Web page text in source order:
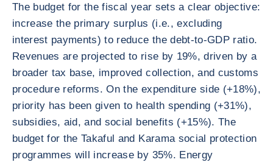
The budget for the fiscal year sets a clear objective:
increase the primary surplus (i.e., excluding
interest payments) to reduce the debt-to-GDP ratio.
Revenues are projected to rise by 19%, driven by a
broader tax base, improved collection, and customs
procedure reforms. On the expenditure side (+18%),
priority has been given to health spending (+31%),
subsidies, aid, and social benefits (+15%). The
budget for the Takaful and Karama social protection
programmes will increase by 35%. Energy